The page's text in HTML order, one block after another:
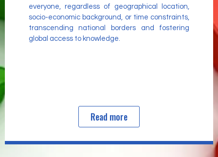
everyone, regardless of geographical location,
socio-economic background, or time constraints,
transcending national borders and fostering
global access to knowledge.
Read more